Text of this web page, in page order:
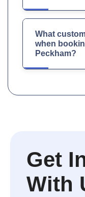
What
when
Peckham?
Get
With